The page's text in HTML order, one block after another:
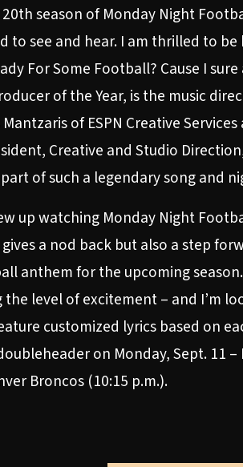
season of Monday Night
see and hear. I am thrilled to
For Some Football? Cause I
of the Year, is the music
of ESPN Creative
Creative and Studio
of such a legendary song and
up watching Monday Night
a nod back but also a step
anthem for the upcoming
the level of excitement – and I’m
customized lyrics based on
on Monday, Sept. 11
Broncos (10:15 p.m.).